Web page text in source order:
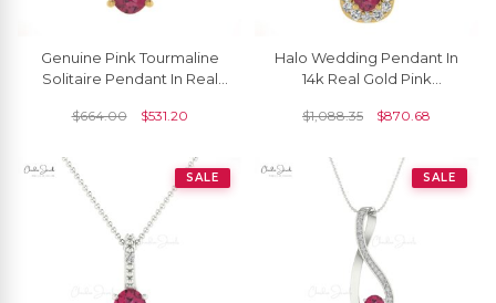
Genuine Pink Tourmaline
Solitaire Pendant In Real
Weight Jewelry
$664.00 $531.20
Halo Wedding Pendant In
14k Real Gold Pink
Unique Pendants
$1,088.35 $870.68
SALE SALE